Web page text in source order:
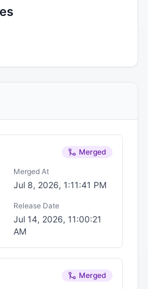
Merged
Merged At
Jul 8, 2026, 1:11:41 PM
Release Date
Jul 14, 2026, 11:00:21
AM
Merged